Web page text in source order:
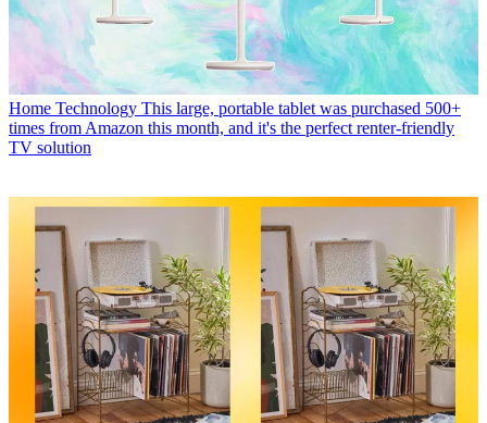
Home Technology This large, portable tablet was purchased 500+
times from Amazon this month, and it's the perfect renter-friendly
TV solution